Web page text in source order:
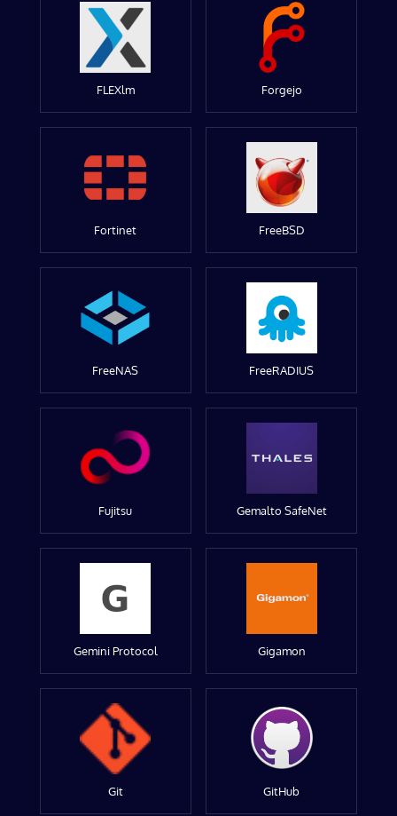
FLEXlm Forgejo
Fortinet FreeBSD
FreeNAS FreeRADIUS
Fujitsu Gemalto SafeNet
Gemini Protocol Gigamon
Git GitHub